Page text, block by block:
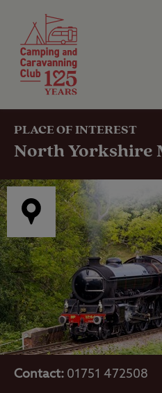
PLACE OF INTEREST
North Yorkshire
Contact: 01751 472508